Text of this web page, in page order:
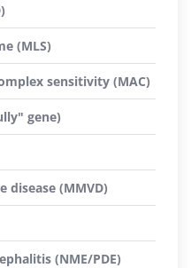
(MLS)
sensitivity (MAC)
gene)
disease (MMVD)
(NME/PDE)